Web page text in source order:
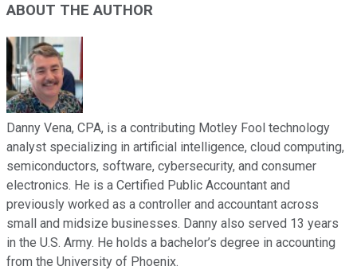
ABOUT THE AUTHOR
Danny Vena, CPA, is a contributing Motley Fool technology
analyst specializing in artificial intelligence, cloud computing,
semiconductors, software, cybersecurity, and consumer
electronics. He is a Certified Public Accountant and
previously worked as a controller and accountant across
small and midsize businesses. Danny also served 13 years
in the U.S. Army. He holds a bachelor’s degree in accounting
from the University of Phoenix.